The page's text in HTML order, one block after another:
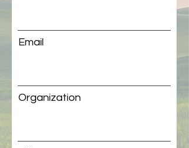
Email
Organization